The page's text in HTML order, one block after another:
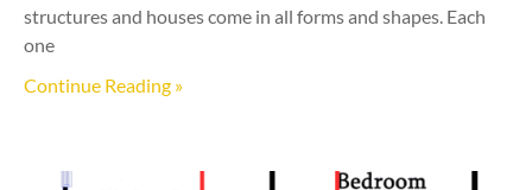
structures and houses come in all forms and shapes. Each
one
Continue Reading »